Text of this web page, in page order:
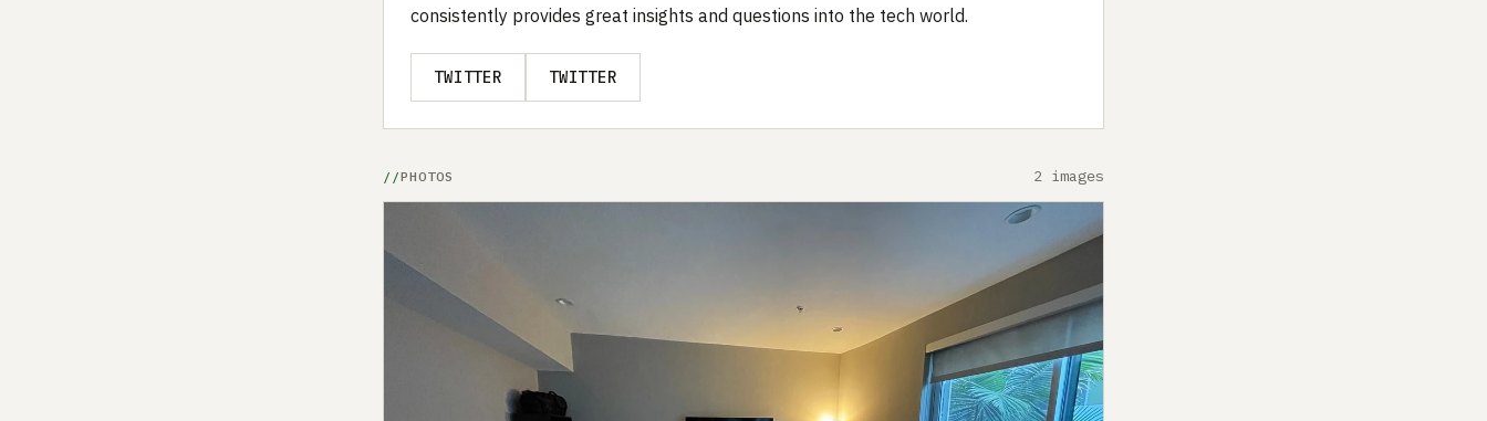
consistently provides great insights and questions into the tech world.
TWITTER TWITTER
PHOTOS 2 images